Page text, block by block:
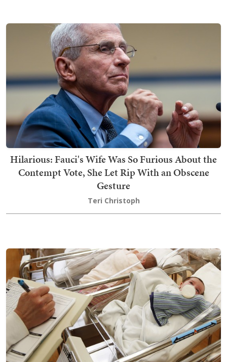
Hilarious: Fauci's Wife Was So Furious About the
Contempt Vote, She Let Rip With an Obscene
Gesture
Teri Christoph